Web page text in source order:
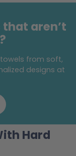
aren’t
from soft,
designs at
Hard